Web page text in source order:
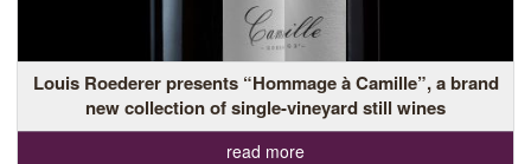
Louis Roederer presents “Hommage à Camille”, a brand
new collection of single-vineyard still wines
read more